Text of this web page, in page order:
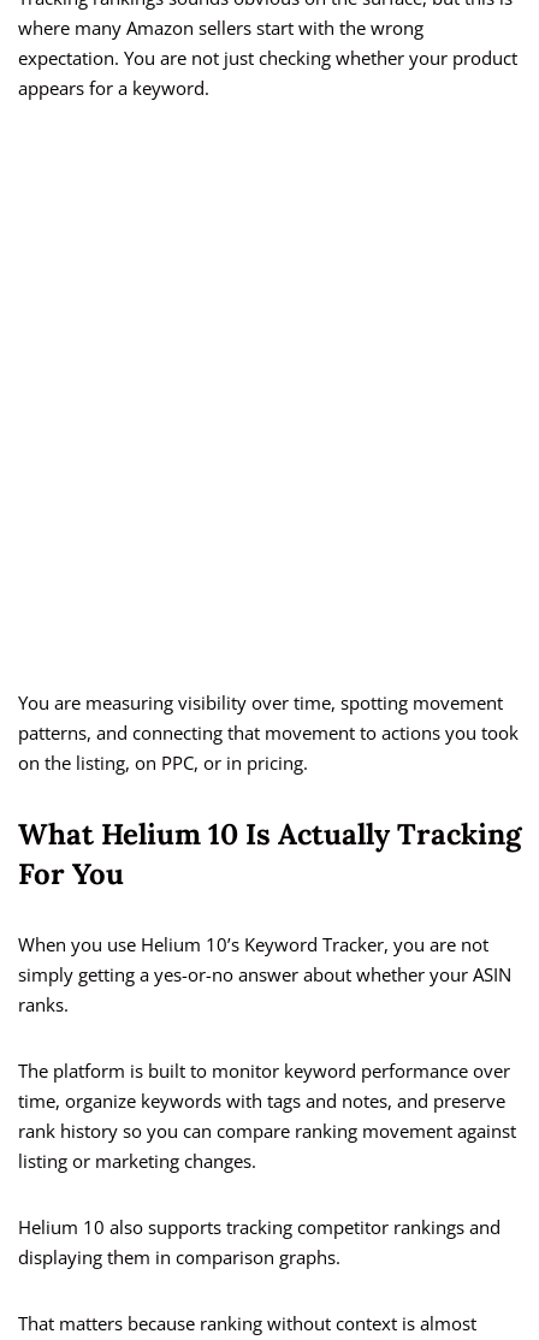
where many Amazon sellers start with the wrong
expectation. You are not just checking whether your product
appears for a keyword.
You are measuring visibility over time, spotting movement
patterns, and connecting that movement to actions you took
on the listing, on PPC, or in pricing.
What Helium 10 Is Actually Tracking
For You
When you use Helium 10’s Keyword Tracker, you are not
simply getting a yes-or-no answer about whether your ASIN
ranks.
The platform is built to monitor keyword performance over
time, organize keywords with tags and notes, and preserve
rank history so you can compare ranking movement against
listing or marketing changes.
Helium 10 also supports tracking competitor rankings and
displaying them in comparison graphs.
That matters because ranking without context is almost